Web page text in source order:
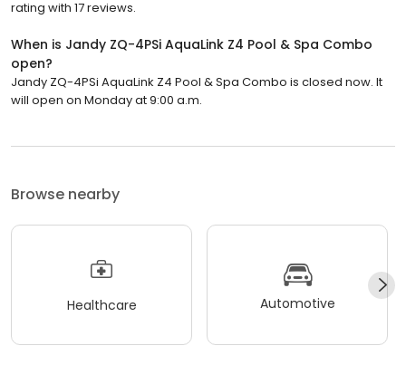
rating with 17 reviews.
When is Jandy ZQ-4PSi AquaLink Z4 Pool & Spa Combo
open?
Jandy ZQ-4PSi AquaLink Z4 Pool & Spa Combo is closed now. It
will open on Monday at 9:00 a.m.
Browse nearby
Healthcare Automotive